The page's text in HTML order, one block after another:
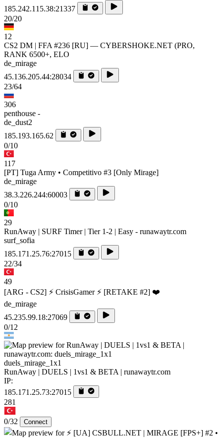
185.242.115.38:21337
20/20
12
CS2 DM | FFA #236 [RU] — CYBERSHOKE.NET (PRO,
RANK 6500+, ELO
de_mirage
45.136.205.44:28034
23/64
306
penthouse -
de_dust2
185.193.165.62
0/10
117
[PT] Tuga Army • Competitivo #3 [Only Mirage]
de_mirage
38.3.226.244:60003
0/10
29
RunAway | SURF Timer | Tier 1-2 | Easy - runawaytr.com
surf_sofia
185.171.25.76:27015
22/34
49
[ARG - CS2] ⚡ CrisisGamer ⚡ [RETAKE #2] ❤️
de_mirage
45.235.99.18:27069
0/12
duels_mirage_1x1
RunAway | DUELS | 1vs1 & BETA | runawaytr.com
IP:
185.171.25.73:27015
281
0/32 Connect